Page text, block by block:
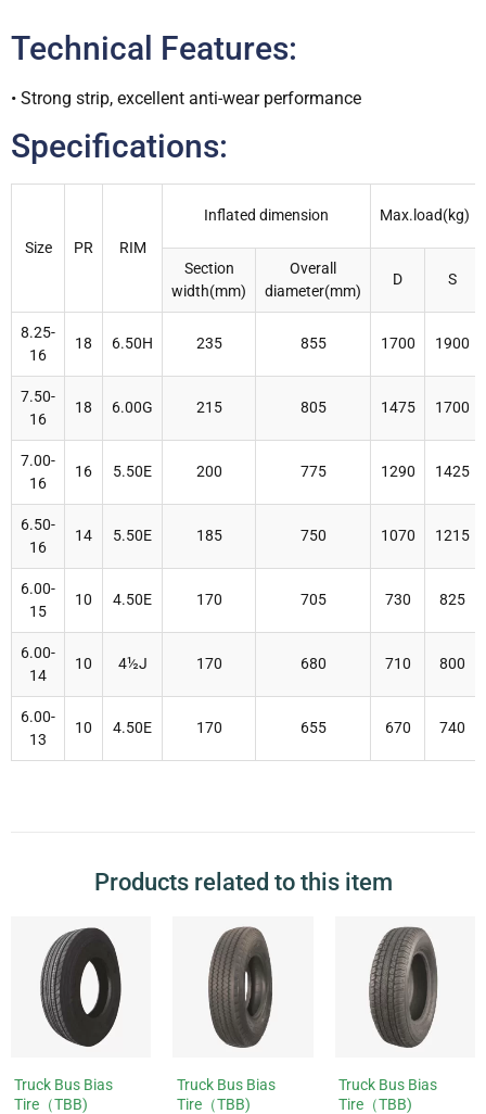
Technical Features:
• Strong strip, excellent anti-wear performance
Specifications:
Size PR RIM
Inflated dimension Max.load(kg)
Section
width(mm)
Overall
diameter(mm)
D S
8.25-
16
18 6.50H 235 855 1700 1900
7.50-
16
18 6.00G 215 805 1475 1700
7.00-
16
16 5.50E 200 775 1290 1425
6.50-
16
14 5.50E 185 750 1070 1215
6.00-
15
10 4.50E 170 705 730 825
6.00-
14
10 4½J 170 680 710 800
6.00-
13
10 4.50E 170 655 670 740
Products related to this item
Truck Bus Bias
Tire（TBB)
Truck Bus Bias
Tire（TBB)
Truck Bus Bias
Tire（TBB)